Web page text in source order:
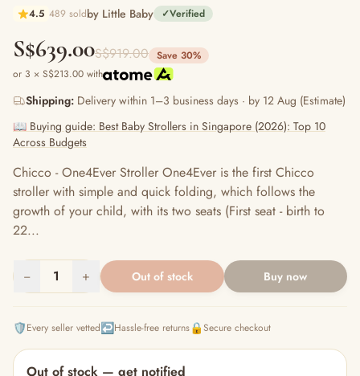
4.5 489 soldby Little Baby ✓Verified
S$639.00S$919.00 Save 30%
or 3 × S$213.00 with
Shipping: Delivery within 1–3 business days · by 12 Aug (Estimate)
📖 Buying guide: Best Baby Strollers in Singapore (2026): Top 10
Across Budgets
Chicco - One4Ever Stroller One4Ever is the first Chicco
stroller with simple and quick folding, which follows the
growth of your child, with its two seats (First seat - birth to
22...
− 1 + Out of stock Buy now
🛡️Every seller vetted↩️Hassle-free returns🔒Secure checkout
Out of stock — get notified